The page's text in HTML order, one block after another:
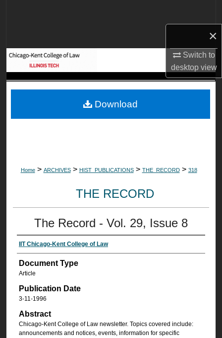
×
Switch to
desktopview
Digital Commons Network™
Home > ARCHIVES > HIST_PUBLICATIONS > THE_RECORD > 318
THE RECORD
The Record - Vol. 29, Issue 8
IIT Chicago-Kent College of Law
Document Type
Article
Publication Date
3-11-1996
Abstract
Chicago-Kent College of Law newsletter. Topics covered include:
announcements and notices, events, information for specific
Download